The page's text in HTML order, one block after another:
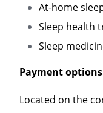
At-home
Sleep health
Sleep
Payment
Located on the